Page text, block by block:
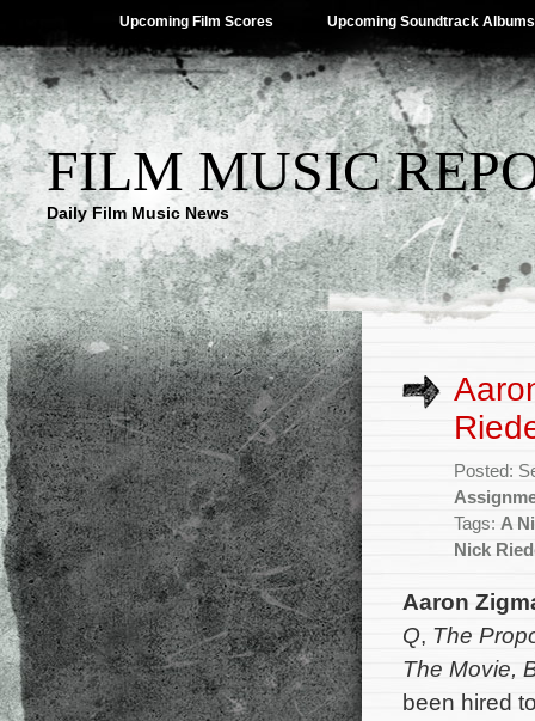
Upcoming Film Scores Upcoming Soundtrack Albums
FILM MUSIC
Daily Film Music News
Posted:
Tags: A
Nick
Aaron
Q, The
The Movie,
been hired